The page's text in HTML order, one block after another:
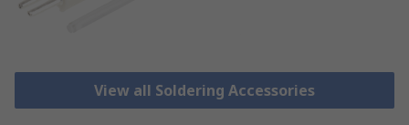
View all Soldering Accessories